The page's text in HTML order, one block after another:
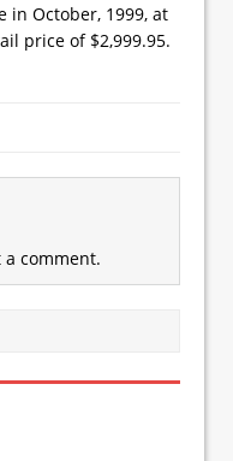
in October, 1999, at
price of $2,999.95.
a comment.